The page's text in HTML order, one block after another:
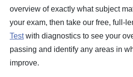
overview of exactly what subject
your exam, then take our free, full-
Testwith diagnostics to see your
passing and identify any areas in
improve.